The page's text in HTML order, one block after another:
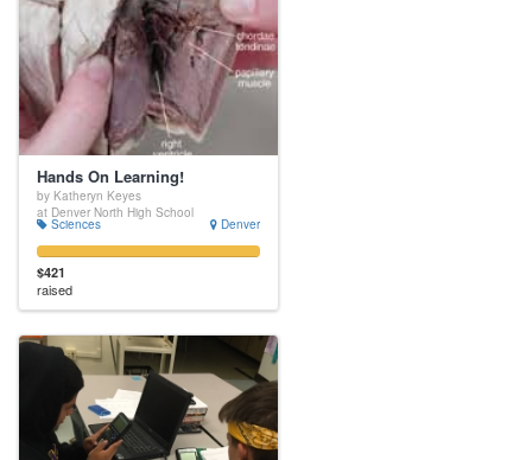
Hands On Learning!
by Katheryn Keyes
at Denver North High School
Sciences Denver
$421
raised